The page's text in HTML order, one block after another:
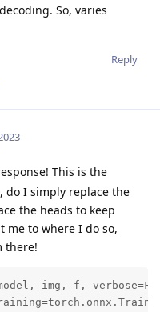
So, varies
Reply
This is the
do I simply replace the
the heads to keep
me to where I do so,
there!
img, f,